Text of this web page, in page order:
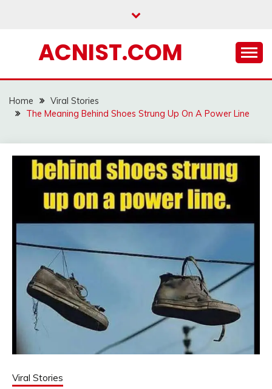
ACNIST.COM
Home
Viral Stories
The Meaning Behind Shoes Strung Up On A Power Line
Viral Stories